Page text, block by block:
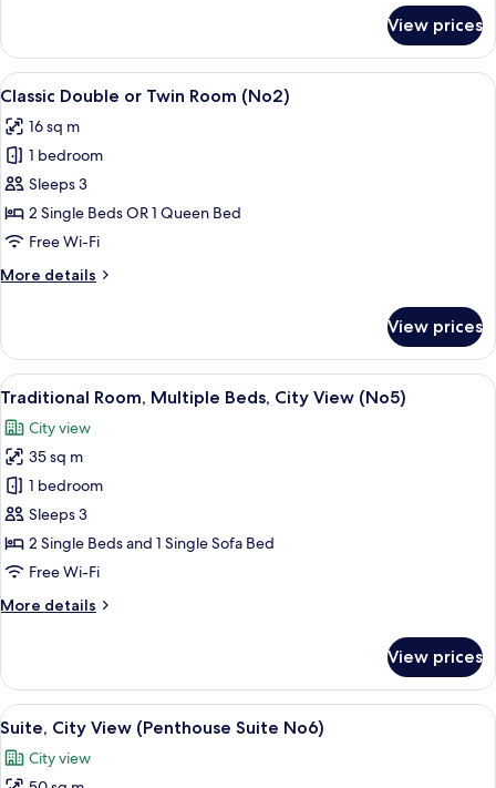
Room,
Multiple
Beds,
View
(No1)
View prices
View
all
photos
for
Classic
Double
or
Room
A hotel room with a large bed, a
9
Classic Double or Twin Room (No2)
16 sq m
1 bedroom
Sleeps 3
2 Single Beds OR 1 Queen Bed
Free Wi-Fi
More details
More
Double
or
Twin
(No2)
View prices
View
all
photos
for
Traditional
Room,
Multiple
Beds,
View
A hotel room with a large bed, two
8
Traditional Room, Multiple Beds, City View (No5)
City view
35 sq m
1 bedroom
Sleeps 3
2 Single Beds and 1 Single Sofa Bed
Free Wi-Fi
More details
More
Room,
Multiple
Beds,
View
(No5)
View prices
View
all
photos
A modern hotel room with a large
8
Suite, City View (Penthouse Suite No6)
City view